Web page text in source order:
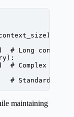
# Long context
# Complex
# Standard
maintaining